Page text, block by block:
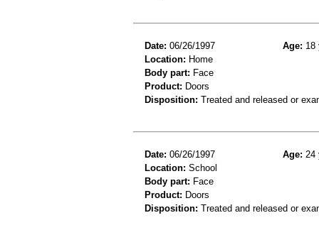
Date: 06/26/1997 Age: 18
Location: Home
Body part: Face
Product: Doors
Disposition: Treated and released or
Date: 06/26/1997 Age: 24
Location: School
Body part: Face
Product: Doors
Disposition: Treated and released or